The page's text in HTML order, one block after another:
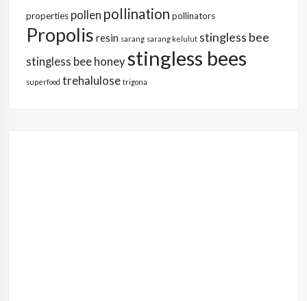
properties pollen pollination pollinators
Propolis resin sarang sarang kelulut stingless bee
stingless bee honeystingless bees
superfood trehalulose trigona